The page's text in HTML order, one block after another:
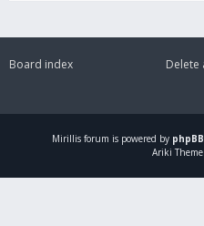
Board index
Delete
Mirillis forum is powered by phpBB
Ariki